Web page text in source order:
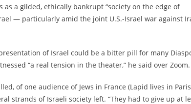
a gilded, ethically bankrupt “society on the edge of
— particularly amid the joint U.S.-Israel war against
of Israel could be a bitter pill for many
“a real tension in the theater,” he said over Zoom.
of one audience of Jews in France (Lapid lives in
strands of Israeli society left. “They had to give up at